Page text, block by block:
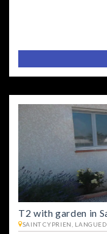
T2 with garden in
SAINT CYPRIEN,